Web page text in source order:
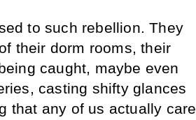
to such rebellion. They
their dorm rooms, their
caught, maybe even
casting shifty glances
that any of us actually care